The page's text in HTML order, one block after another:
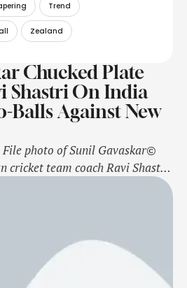
Trend
Zealand
Chucked Plate
Shastri On India
Balls Against New
photo of Sunil Gavaskar©
team coach Ravi Shastri
verdict on the Rohit Sharma-
in good form …